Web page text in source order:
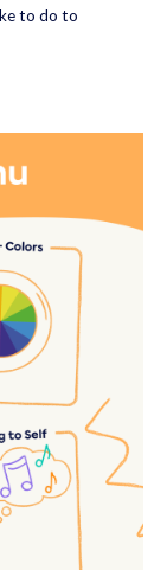
to do to